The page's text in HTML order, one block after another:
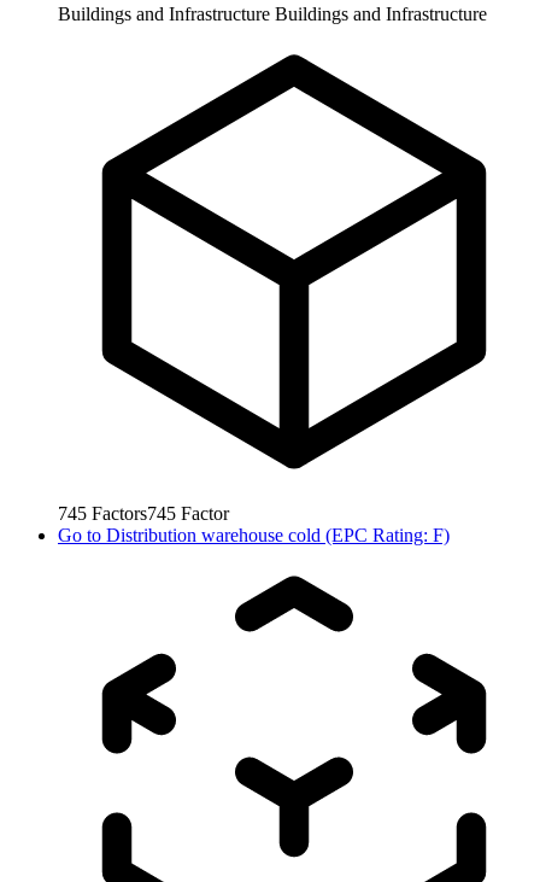
Buildings and Infrastructure Buildings and Infrastructure
745 Factors745 Factor
Go to Distribution warehouse cold (EPC Rating: F)